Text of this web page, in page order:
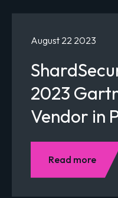
August 22 2023
2023
Vendor in
Read more